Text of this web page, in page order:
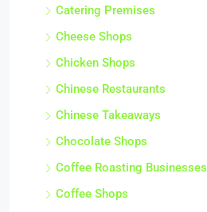
Catering Premises
Cheese Shops
Chicken Shops
Chinese Restaurants
Chinese Takeaways
Chocolate Shops
Coffee Roasting Businesses
Coffee Shops